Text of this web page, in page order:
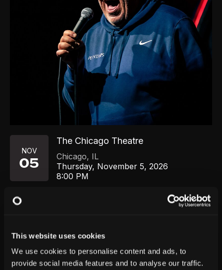
This website uses cookies
We use cookies to personalise content and ads, to
provide social media features and to analyse our traffic.
NOV
05
The Chicago Theatre
Chicago, IL
Thursday, November 5, 2026
8:00 PM